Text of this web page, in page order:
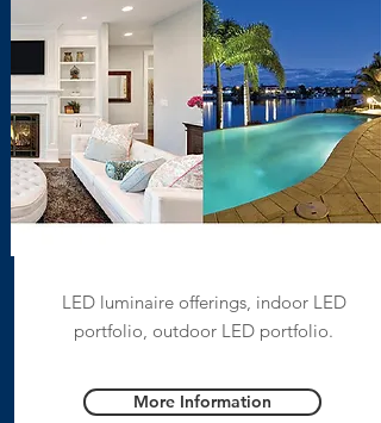
LED luminaire offerings, indoor LED
portfolio, outdoor LED portfolio.
More Information